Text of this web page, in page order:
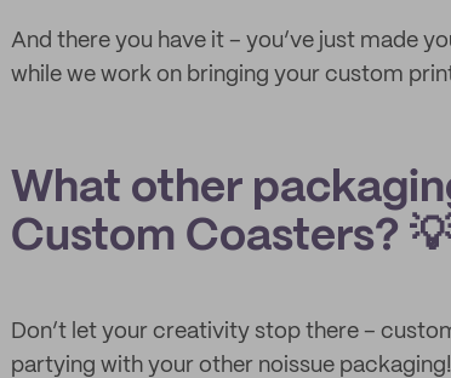
And there you have it – you’ve just made
while we work on bringing your custom
What other
Custom Coasters?
Don’t let your creativity stop there –
partying with your other noissue